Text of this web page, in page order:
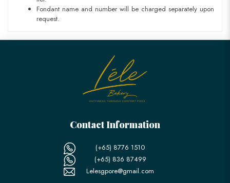
Fondant name and number will be charged separately upon
request.
Contact Information
(+65) 8776 1510
(+65) 836 87499
Lelesgpore@gmail.com